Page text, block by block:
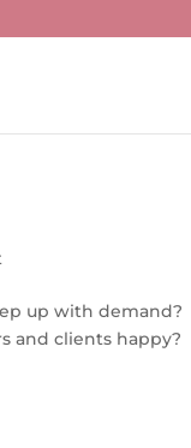
up with demand?
and clients happy?